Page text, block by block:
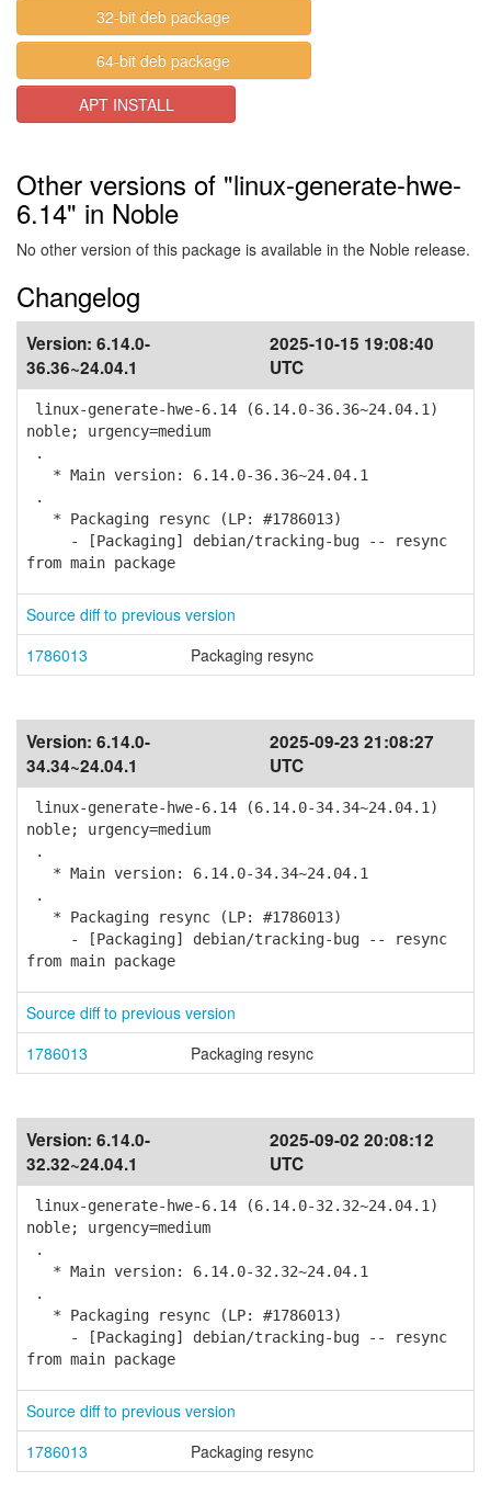
32-bit deb package
64-bit deb package
APT INSTALL
Other versions of "linux-generate-hwe-
6.14" in Noble
No other version of this package is available in the Noble release.
Changelog
Version: 6.14.0-
36.36~24.04.1
2025-10-15 19:08:40
UTC
linux-generate-hwe-6.14 (6.14.0-36.36~24.04.1)
noble; urgency=medium
.
* Main version: 6.14.0-36.36~24.04.1
.
* Packaging resync (LP: #1786013)
- [Packaging] debian/tracking-bug -- resync
from main package
Source diff to previous version
1786013
Packaging resync
Version: 6.14.0-
34.34~24.04.1
2025-09-23 21:08:27
UTC
linux-generate-hwe-6.14 (6.14.0-34.34~24.04.1)
noble; urgency=medium
.
* Main version: 6.14.0-34.34~24.04.1
.
* Packaging resync (LP: #1786013)
- [Packaging] debian/tracking-bug -- resync
from main package
Source diff to previous version
1786013
Packaging resync
Version: 6.14.0-
32.32~24.04.1
2025-09-02 20:08:12
UTC
linux-generate-hwe-6.14 (6.14.0-32.32~24.04.1)
noble; urgency=medium
.
* Main version: 6.14.0-32.32~24.04.1
.
* Packaging resync (LP: #1786013)
- [Packaging] debian/tracking-bug -- resync
from main package
Source diff to previous version
1786013
Packaging resync